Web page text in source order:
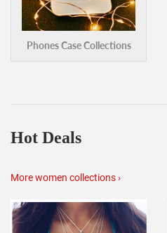
Phones Case Collections
Hot Deals
More women collections ›